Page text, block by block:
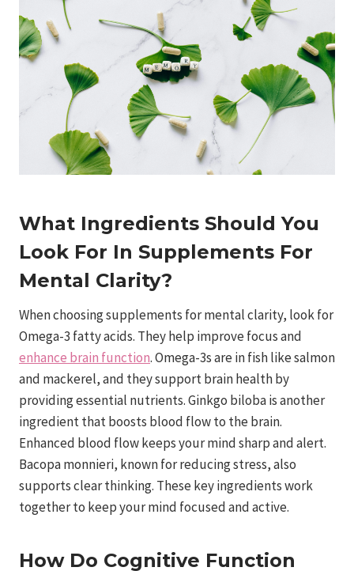
What Ingredients Should You
Look For In Supplements For
Mental Clarity?
When choosing supplements for mental clarity, look for
Omega-3 fatty acids. They help improve focus and
enhance brain function. Omega-3s are in fish like salmon
and mackerel, and they support brain health by
providing essential nutrients. Ginkgo biloba is another
ingredient that boosts blood flow to the brain.
Enhanced blood flow keeps your mind sharp and alert.
Bacopa monnieri, known for reducing stress, also
supports clear thinking. These key ingredients work
together to keep your mind focused and active.
How Do Cognitive Function